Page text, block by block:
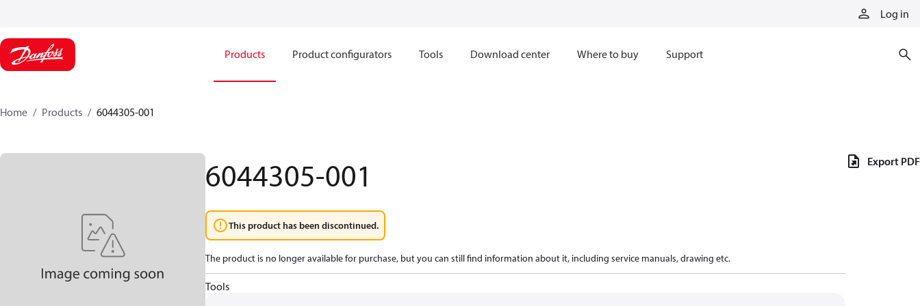
Log in
Products Product configurators Tools Download center Where to buy Support
Home Products 6044305-001
6044305-001
This product has been discontinued.
The product is no longer available for purchase, but you can still find information about it, including service manuals, drawing etc.
Tools
Export PDF